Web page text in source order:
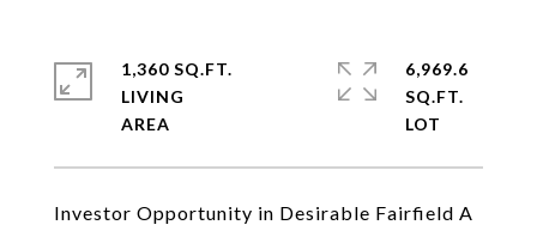
Investor Opportunity in Desirable Fairfield A
1,360 SQ.FT.
LIVING
6,969.6
SQ.FT.